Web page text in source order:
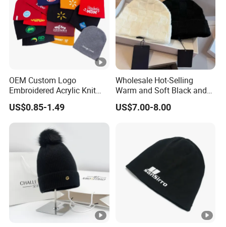
OEM Custom Logo
Embroidered Acrylic Knit
Winter Short Beanie Caps
for Adult
US$0.85-1.49
Wholesale Hot-Selling
Warm and Soft Black and
White Luxury Designer
Knitted Hats
US$7.00-8.00